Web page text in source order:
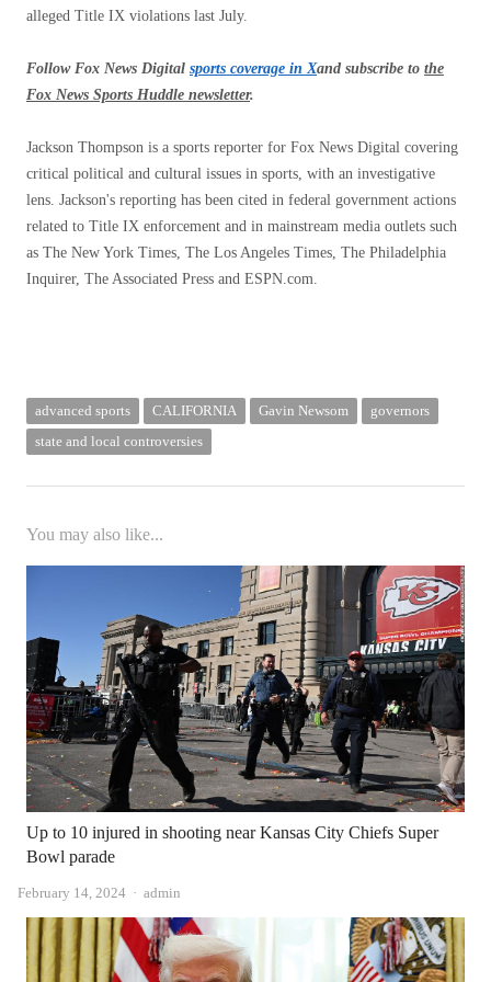
alleged Title IX violations last July.
Follow Fox News Digital sports coverage in Xand subscribe to the
Fox News Sports Huddle newsletter.
Jackson Thompson is a sports reporter for Fox News Digital covering
critical political and cultural issues in sports, with an investigative
lens. Jackson's reporting has been cited in federal government actions
related to Title IX enforcement and in mainstream media outlets such
as The New York Times, The Los Angeles Times, The Philadelphia
Inquirer, The Associated Press and ESPN.com.
advanced sports CALIFORNIA Gavin Newsom
governors
state and local controversies
You may also like...
Up to 10 injured in shooting near Kansas City Chiefs Super
Bowl parade
February 14, 2024 Author
admin